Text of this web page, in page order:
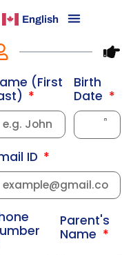
English
(First
Birth
Date
ID
Parent's
Name